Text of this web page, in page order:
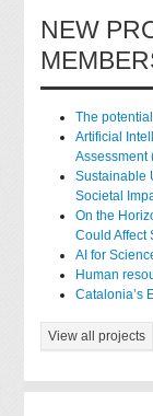
NEW
The
Artificial
Assessment
Sustainable
Societal
On the
Could Affect
AI for
Human
Catalonia’s
View all projects